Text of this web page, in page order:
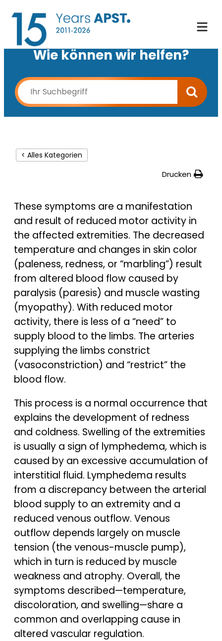
Wie können wir helfen?
< Alles Kategorien
Drucken
These symptoms are a manifestation
and result of reduced motor activity in
the affected extremities. The decreased
temperature and changes in skin color
(paleness, redness, or “marbling”) result
from altered blood flow caused by
paralysis (paresis) and muscle wasting
(myopathy). With reduced motor
activity, there is less of a “need” to
supply blood to the limbs. The arteries
supplying the limbs constrict
(vasoconstriction) and “restrict” the
blood flow.
This process is a normal occurrence that
explains the development of redness
and coldness. Swelling of the extremities
is usually a sign of lymphedema, which is
caused by an excessive accumulation of
interstitial fluid. Lymphedema results
from a discrepancy between the arterial
blood supply to an extremity and a
reduced venous outflow. Venous
outflow depends largely on muscle
tension (the venous-muscle pump),
which in turn is reduced by muscle
weakness and atrophy. Overall, the
symptoms described—temperature,
discoloration, and swelling—share a
common and overlapping cause in
altered vascular regulation.